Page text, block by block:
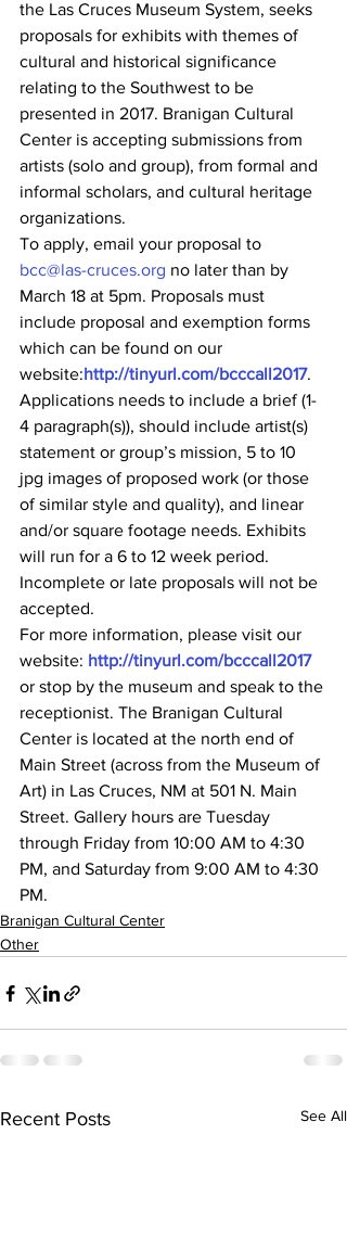
the Las Cruces Museum System, seeks
proposals for exhibits with themes of
cultural and historical significance
relating to the Southwest to be
presented in 2017. Branigan Cultural
Center is accepting submissions from
artists (solo and group), from formal and
informal scholars, and cultural heritage
organizations.
To apply, email your proposal to
bcc@las-cruces.org no later than by
March 18 at 5pm. Proposals must
include proposal and exemption forms
which can be found on our
website:http://tinyurl.com/bcccall2017.
Applications needs to include a brief (1-
4 paragraph(s)), should include artist(s)
statement or group’s mission, 5 to 10
jpg images of proposed work (or those
of similar style and quality), and linear
and/or square footage needs. Exhibits
will run for a 6 to 12 week period.
Incomplete or late proposals will not be
accepted.
For more information, please visit our
website: http://tinyurl.com/bcccall2017
or stop by the museum and speak to the
receptionist. The Branigan Cultural
Center is located at the north end of
Main Street (across from the Museum of
Art) in Las Cruces, NM at 501 N. Main
Street. Gallery hours are Tuesday
through Friday from 10:00 AM to 4:30
PM, and Saturday from 9:00 AM to 4:30
PM.
Branigan Cultural Center
Other
Recent Posts See All